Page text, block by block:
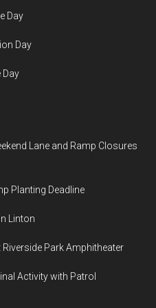
Day
Day
Day
Lane and Ramp Closures
Planting Deadline
Linton
Park Amphitheater
Activity with Patrol